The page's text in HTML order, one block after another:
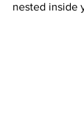
nested inside